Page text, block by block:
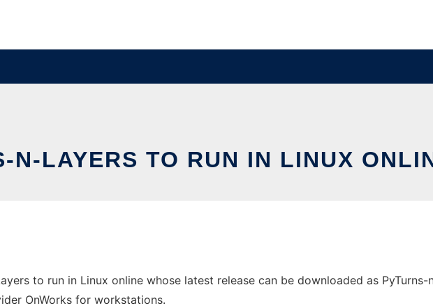
N-LAYERS TO RUN IN LINUX
to run in Linux online whose latest release can be downloaded as PyTurns-
OnWorks for workstations.